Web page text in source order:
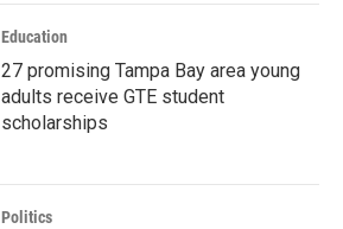
Education
27 promising Tampa Bay area young
adults receive GTE student
scholarships
Politics